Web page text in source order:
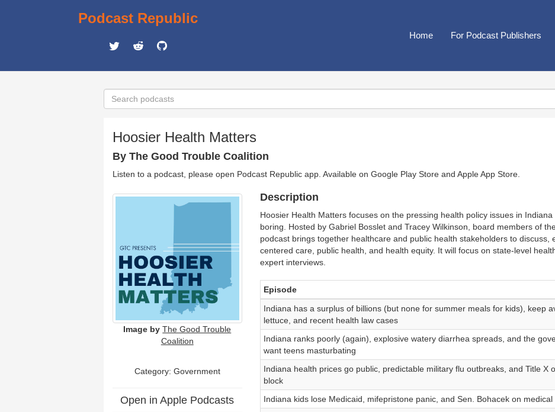
Podcast Republic
Home For Podcast Publishers
Hoosier Health Matters
By The Good Trouble Coalition
Listen to a podcast, please open Podcast Republic app. Available on Google Play Store and Apple App Store
Image by The Good Trouble
Coalition
Category: Government
Open in Apple Podcasts
Description
Hoosier Health Matters focuses on the pressing health policy issues in
boring. Hosted by Gabriel Bosslet and Tracey Wilkinson, board members of
podcast brings together healthcare and public health stakeholders to discuss,
centered care, public health, and health equity. It will focus on state-level
expert interviews.
Episode
Indiana has a surplus of billions (but none for summer meals for kids), keep
lettuce, and recent health law cases
Indiana ranks poorly (again), explosive watery diarrhea spreads, and the
want teens masturbating
Indiana health prices go public, predictable military flu outbreaks, and Title X
block
Indiana kids lose Medicaid, mifepristone panic, and Sen. Bohacek on medical